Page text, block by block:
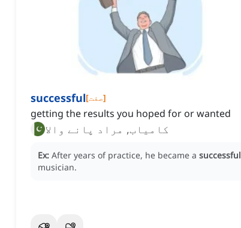
successful[صفت]
getting the results you hoped for or wanted
کامیاب, مراد پانے والا
Ex: After years of practice, he became a successful
musician.